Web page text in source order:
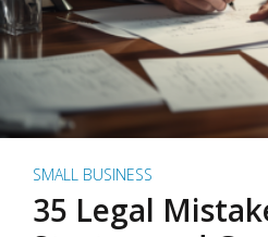
SMALL BUSINESS
35 Legal